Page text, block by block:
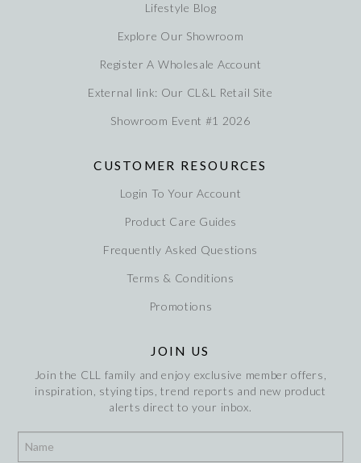
Lifestyle Blog
Explore Our Showroom
Register A Wholesale Account
External link: Our CL&L Retail Site
Showroom Event #1 2026
CUSTOMER RESOURCES
Login To Your Account
Product Care Guides
Frequently Asked Questions
Terms & Conditions
Promotions
JOIN US
Join the CLL family and enjoy exclusive member offers,
inspiration, stying tips, trend reports and new product
alerts direct to your inbox.